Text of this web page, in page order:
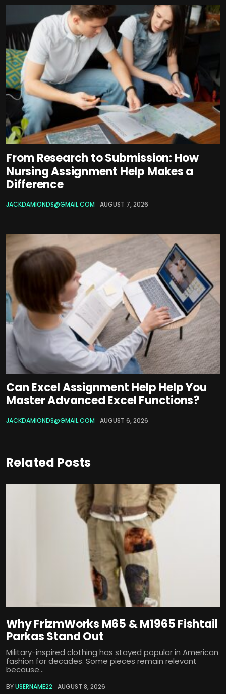
From Research to Submission: How
Nursing Assignment Help Makes a
Difference
JACKDAMIONDS@GMAIL.COM AUGUST 7, 2026
Can Excel Assignment Help Help You
Master Advanced Excel Functions?
JACKDAMIONDS@GMAIL.COM AUGUST 6, 2026
Related Posts
Why FrizmWorks M65 & M1965 Fishtail
Parkas Stand Out
Military-inspired clothing has stayed popular in American
fashion for decades. Some pieces remain relevant
because...
BYUSERNAME22 AUGUST 8, 2026